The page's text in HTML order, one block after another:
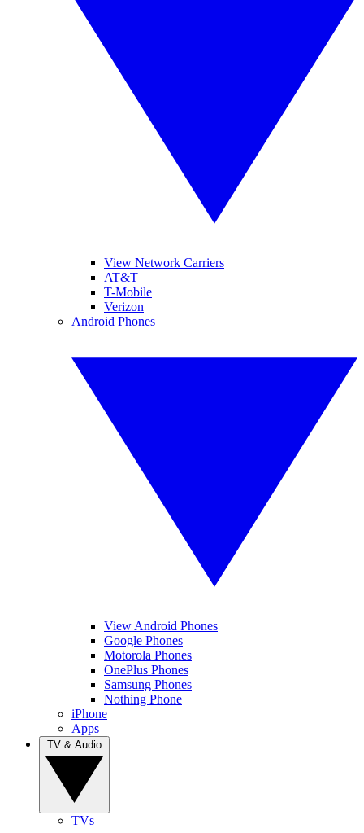
View Network Carriers
AT&T
T-Mobile
Verizon
Android Phones
View Android Phones
Google Phones
Motorola Phones
OnePlus Phones
Samsung Phones
Nothing Phone
iPhone
Apps
TVs